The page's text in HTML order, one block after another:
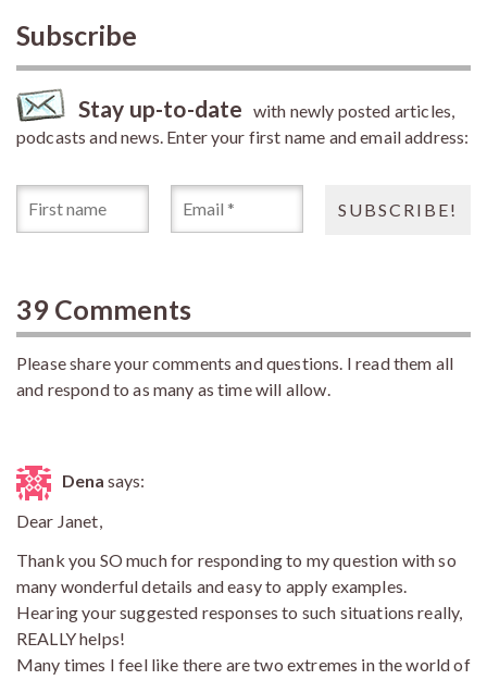
Subscribe
Stay up-to-date with newly posted articles,
podcasts and news. Enter your first name and email address:
39 Comments
Please share your comments and questions. I read them all
and respond to as many as time will allow.
Dena says:
Dear Janet,
Thank you SO much for responding to my question with so
many wonderful details and easy to apply examples.
Hearing your suggested responses to such situations really,
REALLY helps!
Many times I feel like there are two extremes in the world of